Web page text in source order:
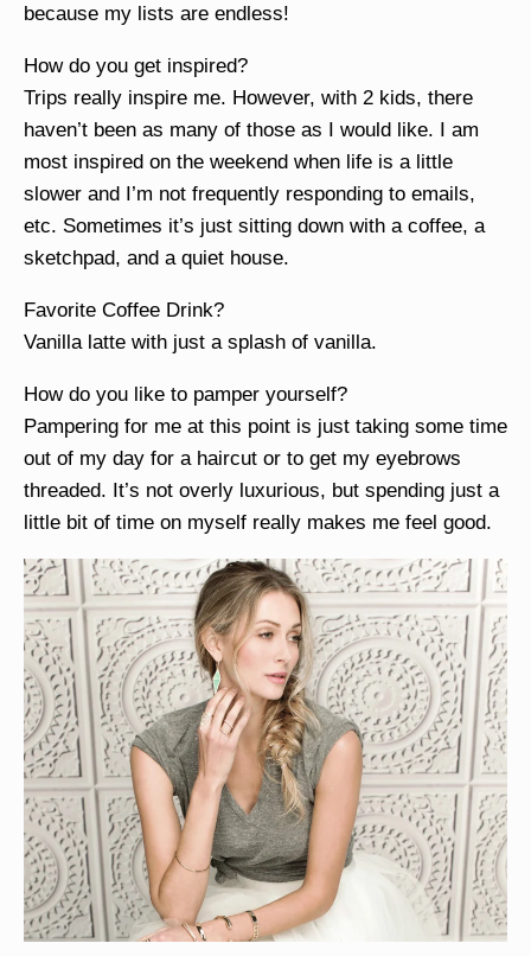
because my lists are endless!
How do you get inspired?
Trips really inspire me. However, with 2 kids, there
haven’t been as many of those as I would like. I am
most inspired on the weekend when life is a little
slower and I’m not frequently responding to emails,
etc. Sometimes it’s just sitting down with a coffee, a
sketchpad, and a quiet house.
Favorite Coffee Drink?
Vanilla latte with just a splash of vanilla.
How do you like to pamper yourself?
Pampering for me at this point is just taking some time
out of my day for a haircut or to get my eyebrows
threaded. It’s not overly luxurious, but spending just a
little bit of time on myself really makes me feel good.